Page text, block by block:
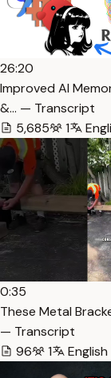
26:20
Improved AI
&… — Transcript
5,685
1
0:35
These Metal
— Transcript
96
1 English